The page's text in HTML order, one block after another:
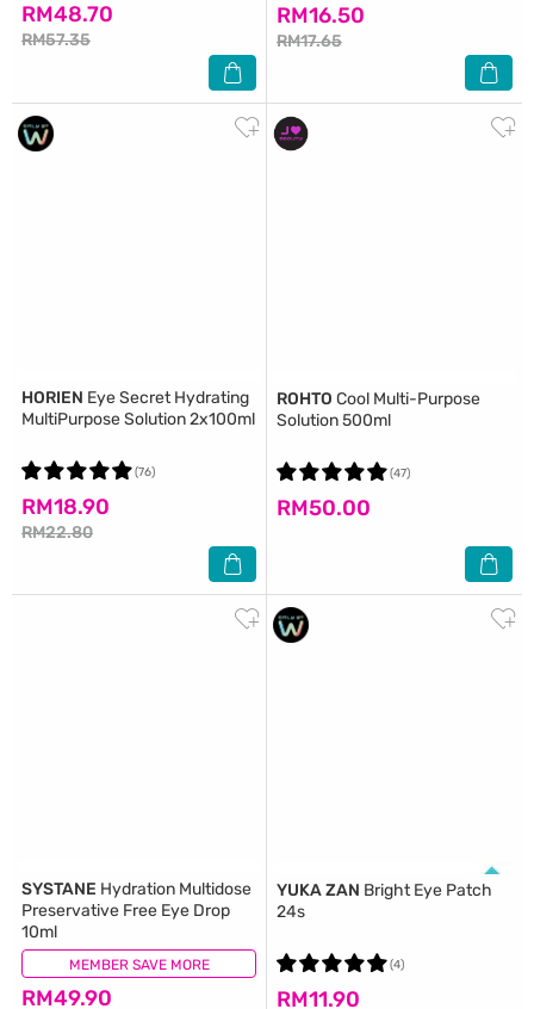
RM48.70
RM57.35
RM16.50
RM17.65
HORIEN Eye Secret Hydrating
MultiPurpose Solution 2x100ml
RM18.90
RM22.80
(76)
ROHTO Cool Multi-Purpose
Solution 500ml
RM50.00
(47)
MEMBER SAVE MORE
SYSTANE Hydration Multidose
Preservative Free Eye Drop
10ml
RM49.90
(10)
YUKA ZAN Bright Eye Patch
24s
RM11.90
(4)